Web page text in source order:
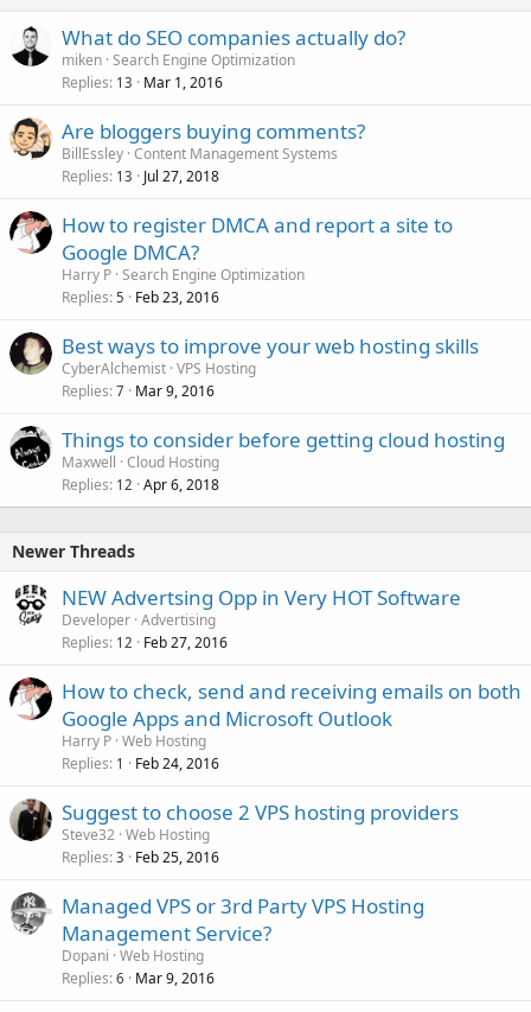
What do SEO companies actually do?
miken Search Engine Optimization
Replies 13 Mar 1, 2016
Are bloggers buying comments?
BillEssley Content Management Systems
Replies 13 Jul 27, 2018
How to register DMCA and report a site to
Google DMCA?
Harry P Search Engine Optimization
Replies 5 Feb 23, 2016
Best ways to improve your web hosting skills
CyberAlchemist VPS Hosting
Replies 7 Mar 9, 2016
Things to consider before getting cloud hosting
Maxwell Cloud Hosting
Replies 12 Apr 6, 2018
Newer Threads
NEW Advertsing Opp in Very HOT Software
Developer Advertising
Replies 12 Feb 27, 2016
How to check, send and receiving emails on both
Google Apps and Microsoft Outlook
Harry P Web Hosting
Replies 1 Feb 24, 2016
Suggest to choose 2 VPS hosting providers
Steve32 Web Hosting
Replies 3 Feb 25, 2016
Managed VPS or 3rd Party VPS Hosting
Management Service?
Dopani Web Hosting
Replies 6 Mar 9, 2016